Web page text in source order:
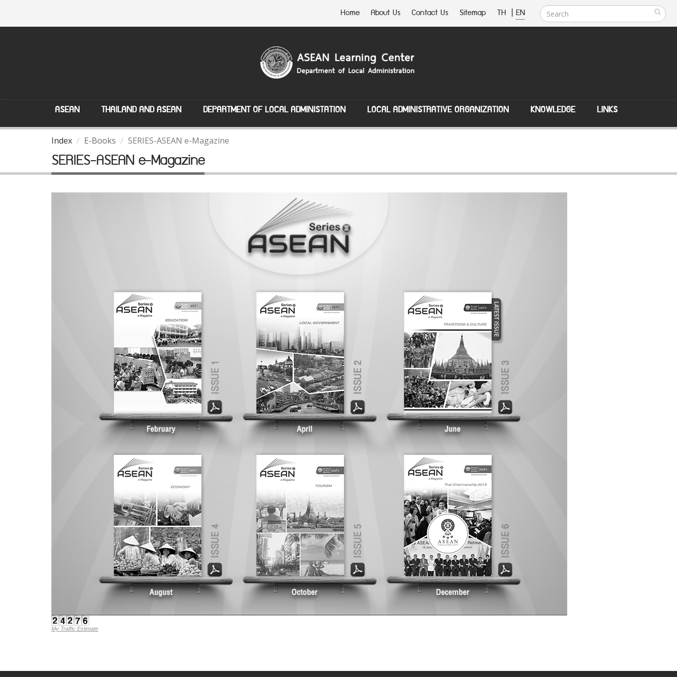
Home About Us Contact Us Sitemap TH | EN
ASEAN THAILAND AND ASEAN DEPARTMENT OF LOCAL ADMINISTATION LOCAL ADMINISTRATIVE ORGANIZATION KNOWLEDGE LINKS
Index E-Books SERIES-ASEAN e-Magazine
SERIES-ASEAN e-Magazine